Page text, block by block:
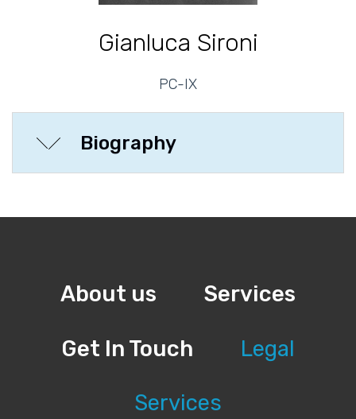
Gianluca Sironi
PC-IX
Biography
About us Services
Get In Touch Legal
Services